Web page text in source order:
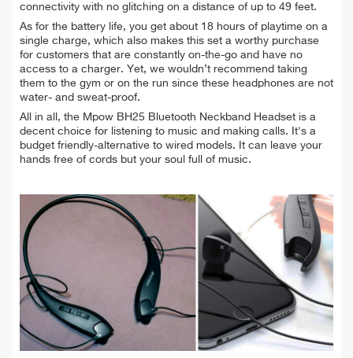
connectivity with no glitching on a distance of up to 49 feet.
As for the battery life, you get about 18 hours of playtime on a
single charge, which also makes this set a worthy purchase
for customers that are constantly on-the-go and have no
access to a charger. Yet, we wouldn’t recommend taking
them to the gym or on the run since these headphones are not
water- and sweat-proof.
All in all, the Mpow BH25 Bluetooth Neckband Headset is a
decent choice for listening to music and making calls. It's a
budget friendly-alternative to wired models. It can leave your
hands free of cords but your soul full of music.